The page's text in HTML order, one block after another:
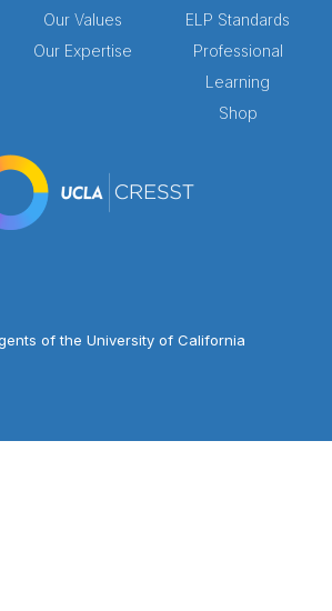
Our Values
Our Expertise
ELP Standards
Professional
Learning
Shop
of the University of California